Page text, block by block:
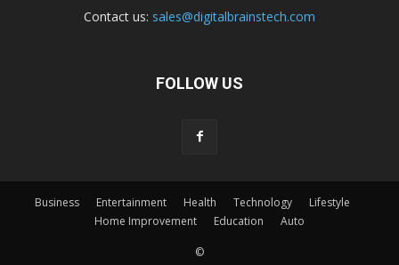
Contact us: sales@digitalbrainstech.com
FOLLOW US
Business Entertainment Health Technology
Lifestyle
Home Improvement
Education Auto
©